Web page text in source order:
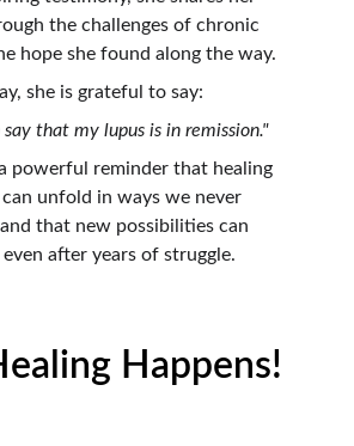
the challenges of chronic
hope she found along the way.
she is grateful to say:
say that my lupus is in remission."
powerful reminder that healing
unfold in ways we never
that new possibilities can
even after years of struggle.
Happens!